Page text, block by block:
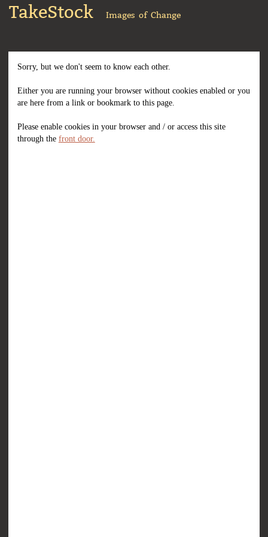
TakeStock Images of Change
Sorry, but we don't seem to know each other.
Either you are running your browser without cookies enabled or you
are here from a link or bookmark to this page.
Please enable cookies in your browser and / or access this site
through the front door.